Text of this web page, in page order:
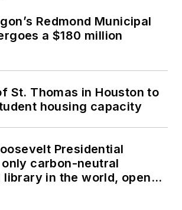
Redmond Municipal
a $180 million
St. Thomas in Houston to
housing capacity
Presidential
carbon-neutral
library in the world, opens